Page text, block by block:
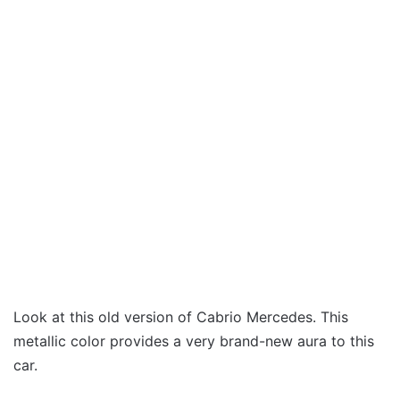
Look at this old version of Cabrio Mercedes. This
metallic color provides a very brand-new aura to this
car.